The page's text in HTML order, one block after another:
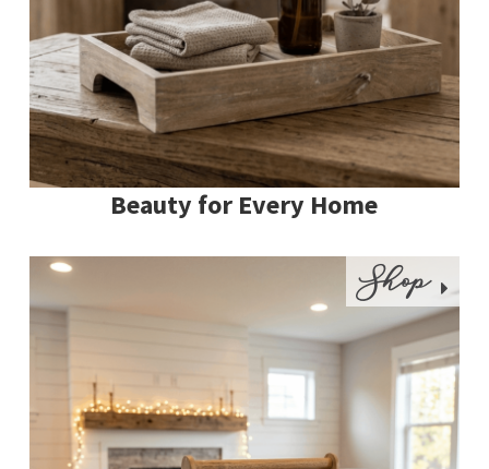
Beauty for Every Home
Shop